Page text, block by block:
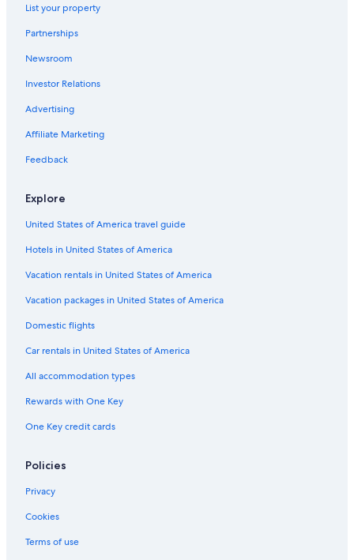
List your property
Partnerships
Newsroom
Investor Relations
Advertising
Affiliate Marketing
Feedback
Explore
United States of America travel guide
Hotels in United States of America
Vacation rentals in United States of America
Vacation packages in United States of America
Domestic flights
Car rentals in United States of America
All accommodation types
Rewards with One Key
One Key credit cards
Policies
Privacy
Cookies
Terms of use